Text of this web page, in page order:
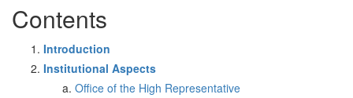
Contents
Introduction
Institutional Aspects
Office of the High Representative